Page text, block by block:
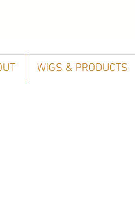
WIGS & PRODUCTS